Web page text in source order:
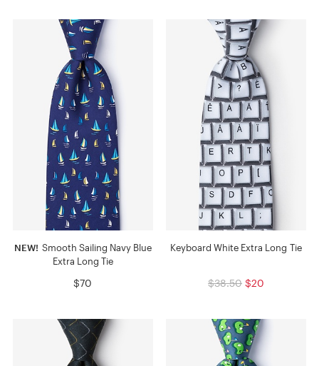
NEW! Smooth Sailing Navy Blue
Extra Long Tie
$70
Keyboard White Extra Long Tie
$38.50 $20